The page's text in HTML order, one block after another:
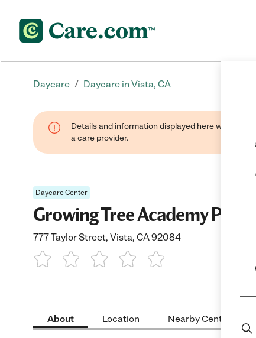
Daycare / Daycare in Vista, CA
Details and information displayed here were
a care provider.
Daycare Center
Growing Tree Academy
777 Taylor Street, Vista, CA 92084
About Location Nearby Centers